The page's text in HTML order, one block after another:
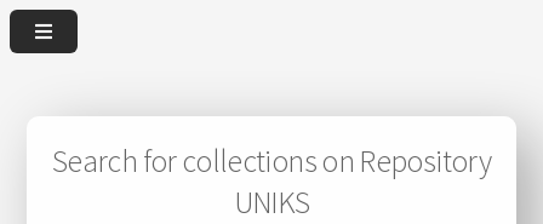
Search for collections on Repository
UNIKS